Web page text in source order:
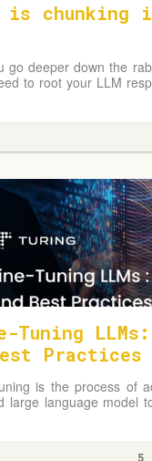
is chunking
go deeper down the
to root your LLM
Tuning
Practices
is the process of
large language model
5